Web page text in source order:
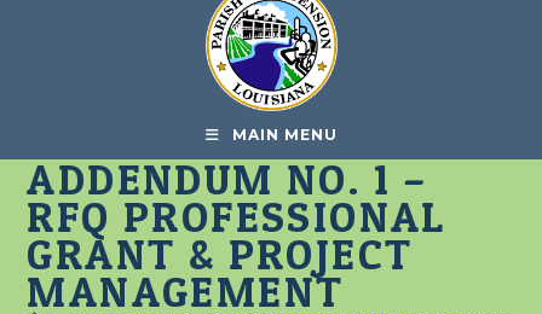
MAIN MENU
ADDENDUM NO. 1 –
RFQ PROFESSIONAL
GRANT & PROJECT
MANAGEMENT